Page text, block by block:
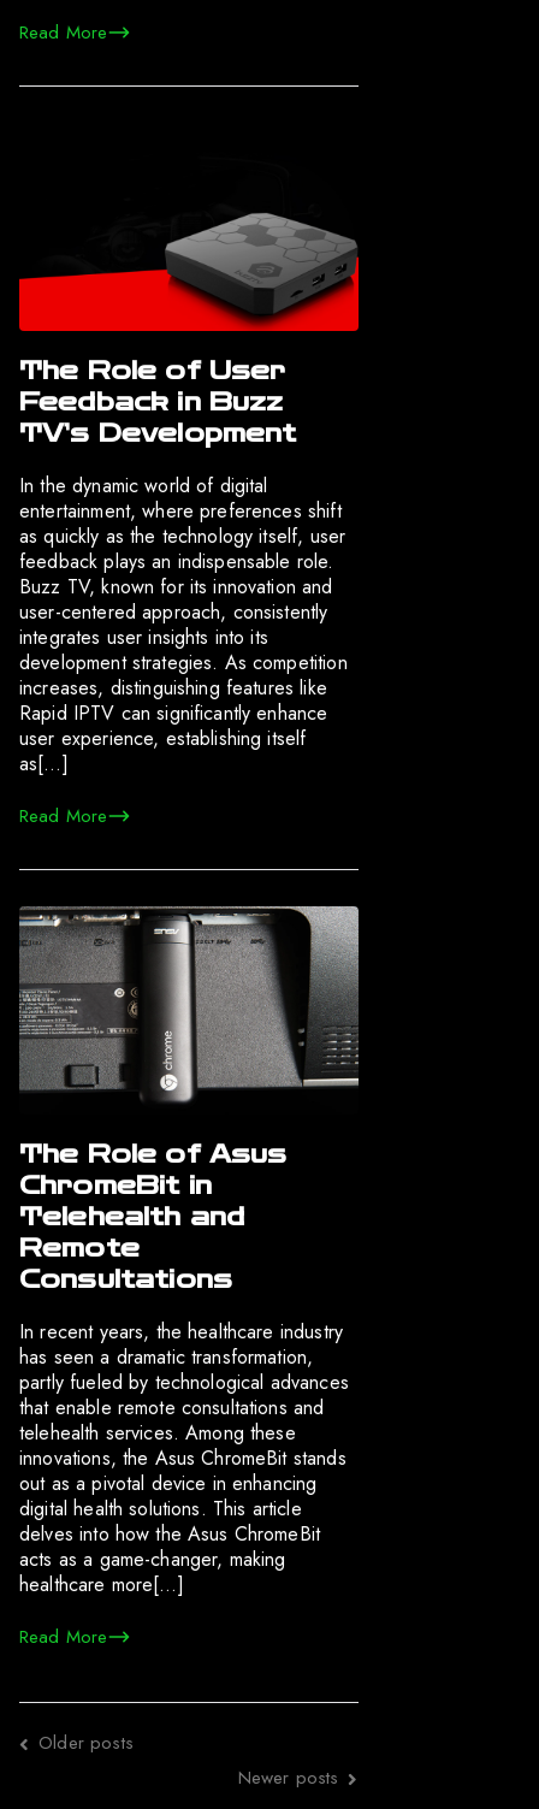
Read More
The Role of User
Feedback in Buzz
TV’s Development
In the dynamic world of digital
entertainment, where preferences shift
as quickly as the technology itself, user
feedback plays an indispensable role.
Buzz TV, known for its innovation and
user-centered approach, consistently
integrates user insights into its
development strategies. As competition
increases, distinguishing features like
Rapid IPTV can significantly enhance
user experience, establishing itself
as[…]
Read More
The Role of Asus
ChromeBit in
Telehealth and
Remote
Consultations
In recent years, the healthcare industry
has seen a dramatic transformation,
partly fueled by technological advances
that enable remote consultations and
telehealth services. Among these
innovations, the Asus ChromeBit stands
out as a pivotal device in enhancing
digital health solutions. This article
delves into how the Asus ChromeBit
acts as a game-changer, making
healthcare more[…]
Read More
Posts
Older posts
Newer posts